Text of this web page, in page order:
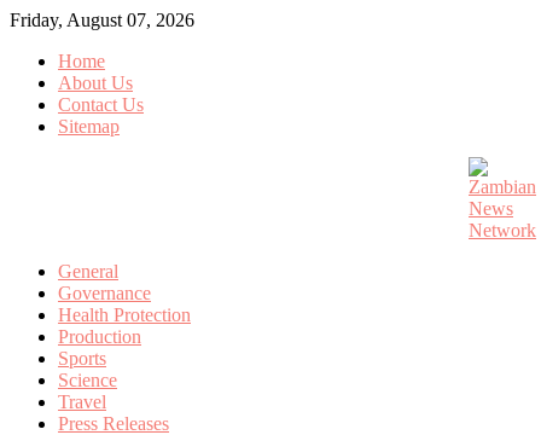
Skip
content
Friday, August 07, 2026
Home
About Us
Contact Us
Sitemap
General
Governance
Health Protection
Production
Sports
Science
Travel
Press Releases